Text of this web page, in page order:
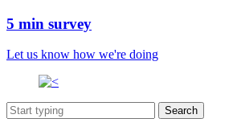
5 min survey
Let us know how we're doing